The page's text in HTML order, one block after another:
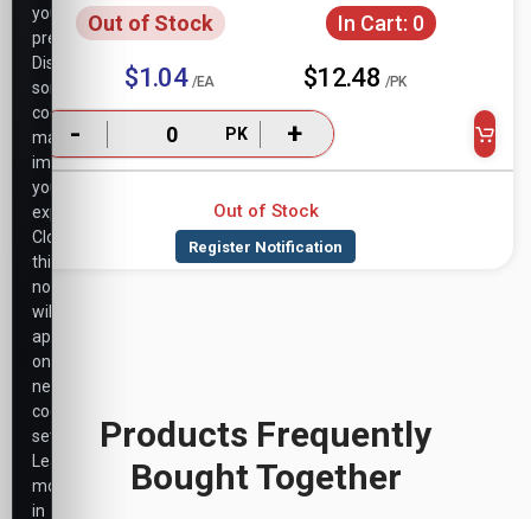
Out of Stock In Cart: 0
$1.04 /EA $12.48 /PK
- PK +
Out of Stock
Products Frequently
Bought Together
your
preferences.
Disabling
some
cookies
may
impact
your
experience.
Closing
this
notice
will
apply
only
necessary
cookie
settings.
Learn
more
in